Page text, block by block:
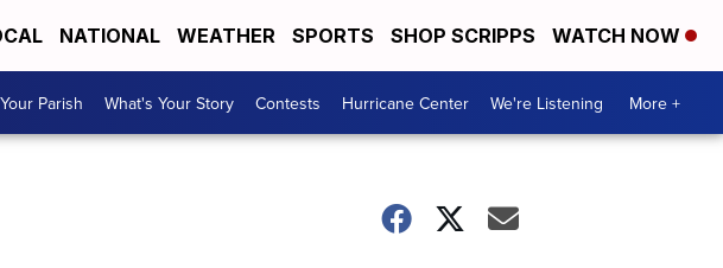
NATIONAL WEATHER SPORTS SHOP SCRIPPS WATCH NOW
Parish What's Your Story Contests Hurricane Center We're Listening More +